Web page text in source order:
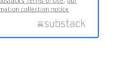
collection notice